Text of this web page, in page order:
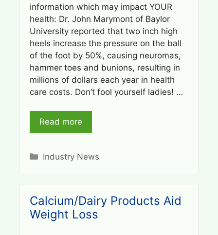
information which may impact YOUR
health: Dr. John Marymont of Baylor
University reported that two inch high
heels increase the pressure on the ball
of the foot by 50%, causing neuromas,
hammer toes and bunions, resulting in
millions of dollars each year in health
care costs. Don’t fool yourself ladies! …
Read more
Categories
Industry News
Calcium/Dairy Products Aid
Weight Loss